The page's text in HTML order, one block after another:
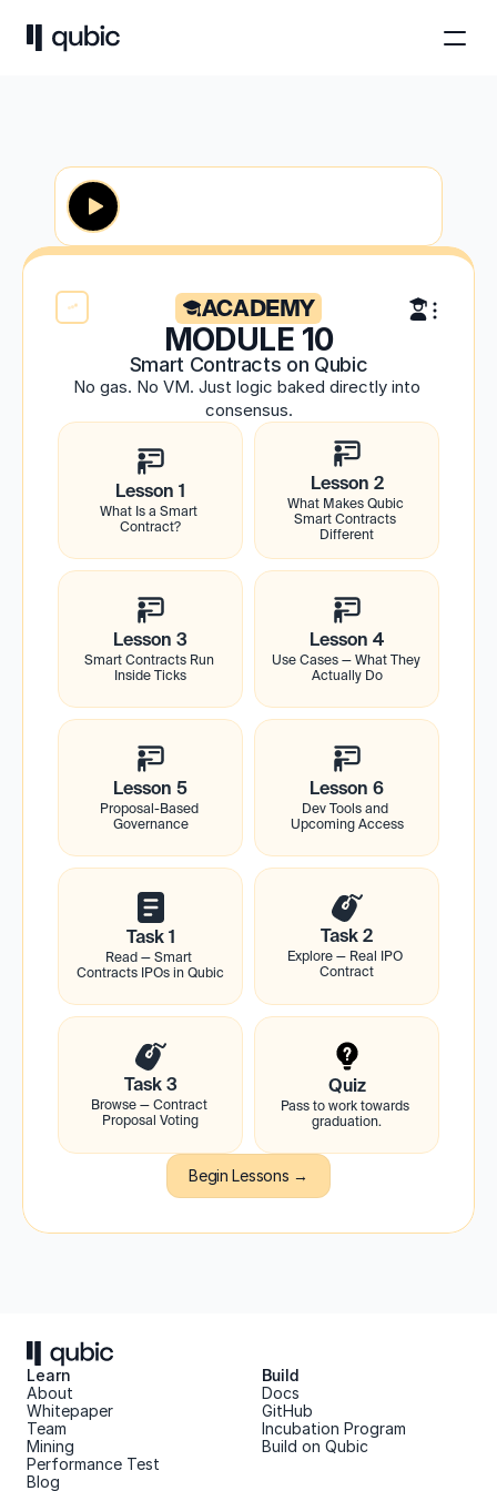
ACADEMY
MODULE 10
Smart Contracts on Qubic
No gas. No VM. Just logic baked directly into
consensus.
Lesson 1
What Is a Smart
Contract?
Lesson 2
What Makes Qubic
Smart Contracts
Different
Lesson 3
Smart Contracts Run
Inside Ticks
Lesson 4
Use Cases — What They
Actually Do
Lesson 5
Proposal-Based
Governance
Lesson 6
Dev Tools and
Upcoming Access
Task 1
Read — Smart
Contracts IPOs in Qubic
Task 2
Explore — Real IPO
Contract
Task 3
Browse — Contract
Proposal Voting
Quiz
Pass to work towards
graduation.
Begin Lessons →
Learn
About
Whitepaper
Team
Mining
Performance Test
Blog
Build
Docs
GitHub
Incubation Program
Build on Qubic